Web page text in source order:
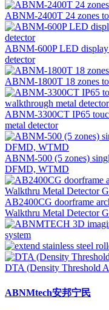
ABNM-2400T 24 zones
ABNM-600P LED display
detector
ABNM-1800T 18 zones
ABNM-3300CT IP65
metal detector
ABNM-500 (5 zones)
DFMD, WTMD
AB2400CG doorframe
Walkthru Metal Detector
system
DTA (Density Threshold
ABNMtech安邦宁民